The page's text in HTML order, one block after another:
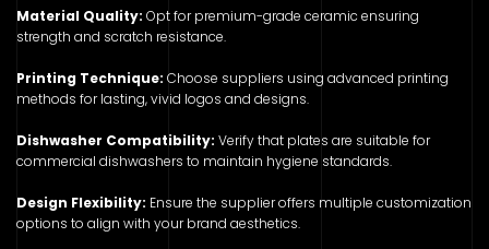
Material Quality: Opt for premium-grade ceramic ensuring
strength and scratch resistance.
Printing Technique: Choose suppliers using advanced printing
methods for lasting, vivid logos and designs.
Dishwasher Compatibility: Verify that plates are suitable for
commercial dishwashers to maintain hygiene standards.
Design Flexibility: Ensure the supplier offers multiple customization
options to align with your brand aesthetics.